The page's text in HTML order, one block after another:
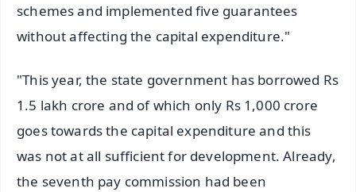
schemes and implemented five guarantees
without affecting the capital expenditure."
"This year, the state government has borrowed Rs
1.5 lakh crore and of which only Rs 1,000 crore
goes towards the capital expenditure and this
was not at all sufficient for development. Already,
the seventh pay commission had been